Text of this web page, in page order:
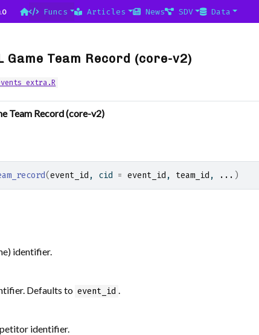
Funcs Articles News SDV Data
Game Team Record (core-v2)
Team Record (core-v2)
(event_id , cid = event_id , team_id , ... )
identifier.
Defaults to event_id .
identifier.